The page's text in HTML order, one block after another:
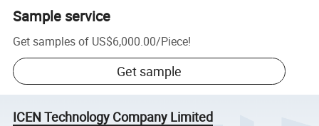
Sample service
Get samples of US$6,000.00/Piece!
Get sample
ICEN Technology Company Limited